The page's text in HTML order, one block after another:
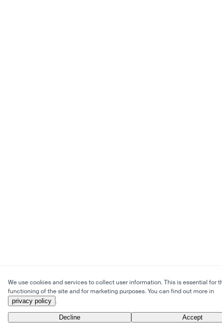
We use cookies and services to collect user information. This is essential for
functioning of the site and for marketing purposes. You can find out more in
privacy policy .
Decline Accept